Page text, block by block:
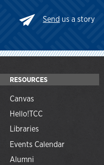
Send us a story
RESOURCES
Canvas
Hello!TCC
Libraries
Events Calendar
Alumni